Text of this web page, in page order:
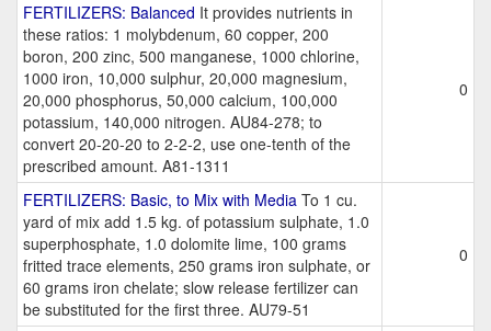
FERTILIZERS: Balanced It provides nutrients in
these ratios: 1 molybdenum, 60 copper, 200
boron, 200 zinc, 500 manganese, 1000 chlorine,
1000 iron, 10,000 sulphur, 20,000 magnesium,
20,000 phosphorus, 50,000 calcium, 100,000
potassium, 140,000 nitrogen. AU84-278; to
convert 20-20-20 to 2-2-2, use one-tenth of the
prescribed amount. A81-1311
0
FERTILIZERS: Basic, to Mix with Media To 1 cu.
yard of mix add 1.5 kg. of potassium sulphate, 1.0
superphosphate, 1.0 dolomite lime, 100 grams
fritted trace elements, 250 grams iron sulphate, or
60 grams iron chelate; slow release fertilizer can
be substituted for the first three. AU79-51
0